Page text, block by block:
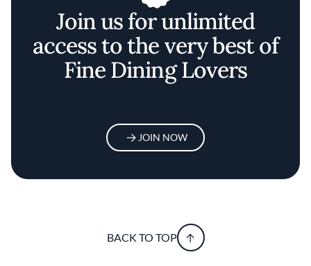
Join us for unlimited
access to the very best of
Fine Dining Lovers
JOIN NOW
BACK TO TOP